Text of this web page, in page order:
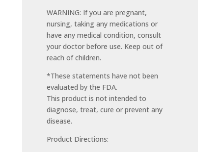
WARNING: If you are pregnant,
nursing, taking any medications or
have any medical condition, consult
your doctor before use. Keep out of
reach of children.
*These statements have not been
evaluated by the FDA.
This product is not intended to
diagnose, treat, cure or prevent any
disease.
Product Directions: